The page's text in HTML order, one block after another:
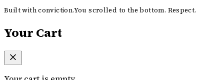
Built with conviction.You scrolled to the bottom. Respect.
Your Cart